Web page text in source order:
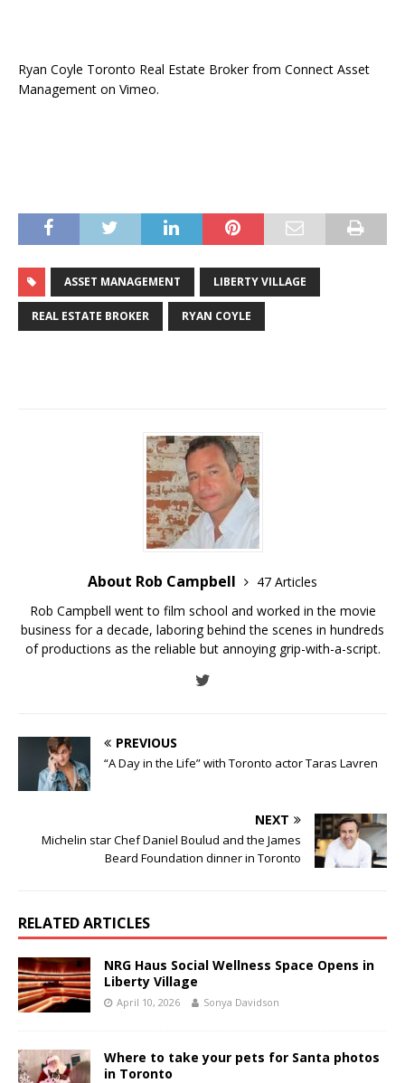
Ryan Coyle Toronto Real Estate Broker from Connect Asset
Management on Vimeo.
ASSET MANAGEMENT LIBERTY VILLAGE
REAL ESTATE BROKER RYAN COYLE
About Rob Campbell
47 Articles
Rob Campbell went to film school and worked in the movie
business for a decade, laboring behind the scenes in hundreds
of productions as the reliable but annoying grip-with-a-script.
PREVIOUS
“A Day in the Life” with Toronto actor Taras Lavren
NEXT
Michelin star Chef Daniel Boulud and the James
Beard Foundation dinner in Toronto
RELATED ARTICLES
NRG Haus Social Wellness Space Opens in
Liberty Village
April 10, 2026 Sonya Davidson
Where to take your pets for Santa photos
in Toronto